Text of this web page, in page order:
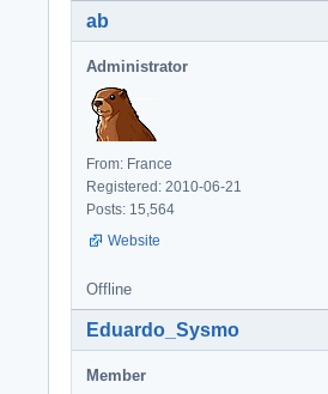
ab
Administrator
From: France
Registered: 2010-06-21
Posts: 15,564
Website
Offline
Eduardo_Sysmo
Member